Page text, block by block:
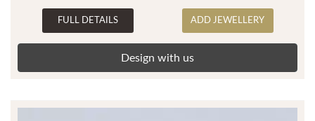
FULL DETAILS ADD JEWELLERY
Design with us